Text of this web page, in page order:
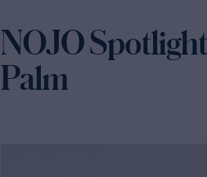
NOJO
Palm